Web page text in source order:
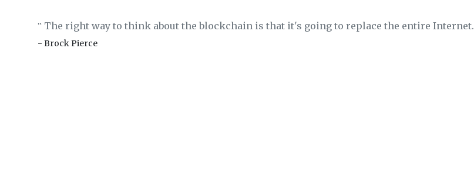
‟ The right way to think about the blockchain is that it's going to replace the entire Internet.
- Brock Pierce